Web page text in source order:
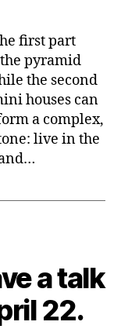
first part
pyramid
the second
houses can
a complex,
live in the
a talk
22.